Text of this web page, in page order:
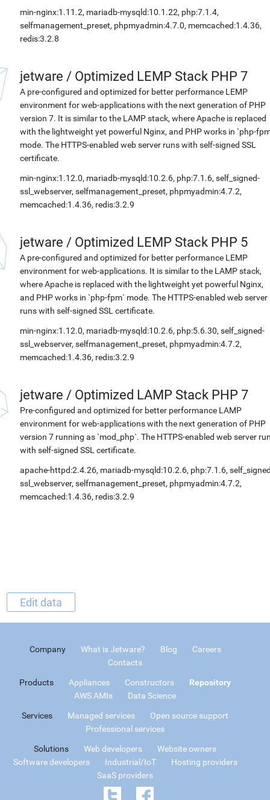
min-nginx:1.11.2, mariadb-mysqld:10.1.22, php:7.1.4,
selfmanagement_preset, phpmyadmin:4.7.0, memcached:1.4.36,
redis:3.2.8
jetware / Optimized LEMP Stack PHP 7
A pre-configured and optimized for better performance LEMP
environment for web-applications with the next generation of PHP
version 7. It is similar to the LAMP stack, where Apache is replaced
with the lightweight yet powerful Nginx, and PHP works in `php-
mode. The HTTPS-enabled web server runs with self-signed SSL
certificate.
min-nginx:1.12.0, mariadb-mysqld:10.2.6, php:7.1.6, self_signed-
ssl_webserver, selfmanagement_preset, phpmyadmin:4.7.2,
memcached:1.4.36, redis:3.2.9
jetware / Optimized LEMP Stack PHP 5
A pre-configured and optimized for better performance LEMP
environment for web-applications. It is similar to the LAMP stack,
where Apache is replaced with the lightweight yet powerful Nginx,
and PHP works in `php-fpm` mode. The HTTPS-enabled web server
runs with self-signed SSL certificate.
min-nginx:1.12.0, mariadb-mysqld:10.2.6, php:5.6.30, self_signed-
ssl_webserver, selfmanagement_preset, phpmyadmin:4.7.2,
memcached:1.4.36, redis:3.2.9
jetware / Optimized LAMP Stack PHP 7
Pre-configured and optimized for better performance LAMP
environment for web-applications with the next generation of PHP
version 7 running as `mod_php`. The HTTPS-enabled web server
with self-signed SSL certificate.
apache-httpd:2.4.26, mariadb-mysqld:10.2.6, php:7.1.6,
ssl_webserver, selfmanagement_preset, phpmyadmin:4.7.2,
memcached:1.4.36, redis:3.2.9
Edit data
Company What is Jetware? Blog
Careers
Contacts
Products Appliances Constructors
Repository
AWS AMIs
Data Science
Services Managed services
Open source support
Professional services
Solutions Web developers
Website owners
Software developers
Industrial/IoT
Hosting providers
SaaS providers